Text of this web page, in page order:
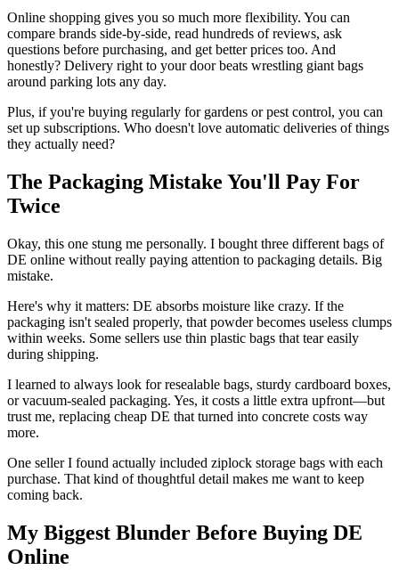
Online shopping gives you so much more flexibility. You can
compare brands side-by-side, read hundreds of reviews, ask
questions before purchasing, and get better prices too. And
honestly? Delivery right to your door beats wrestling giant bags
around parking lots any day.
Plus, if you're buying regularly for gardens or pest control, you can
set up subscriptions. Who doesn't love automatic deliveries of things
they actually need?
The Packaging Mistake You'll Pay For
Twice
Okay, this one stung me personally. I bought three different bags of
DE online without really paying attention to packaging details. Big
mistake.
Here's why it matters: DE absorbs moisture like crazy. If the
packaging isn't sealed properly, that powder becomes useless clumps
within weeks. Some sellers use thin plastic bags that tear easily
during shipping.
I learned to always look for resealable bags, sturdy cardboard boxes,
or vacuum-sealed packaging. Yes, it costs a little extra upfront—but
trust me, replacing cheap DE that turned into concrete costs way
more.
One seller I found actually included ziplock storage bags with each
purchase. That kind of thoughtful detail makes me want to keep
coming back.
My Biggest Blunder Before Buying DE
Online